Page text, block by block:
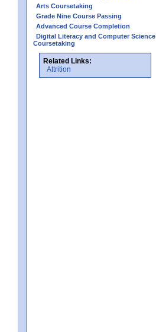
Arts Coursetaking
Grade Nine Course Passing
Advanced Course Completion
Digital Literacy and Computer Science
Coursetaking
Related Links:
Attrition